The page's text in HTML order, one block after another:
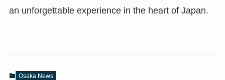
an unforgettable experience in the heart of Japan.
Osaka News